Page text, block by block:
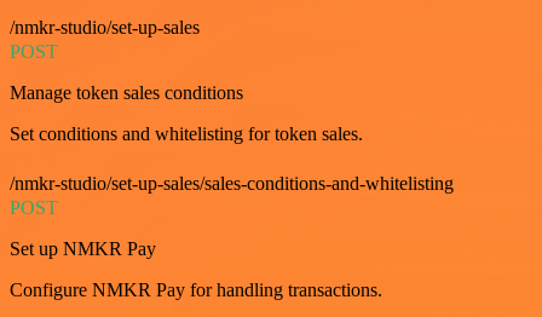
/nmkr-studio/set-up-sales
POST
Manage token sales conditions
Set conditions and whitelisting for token sales.
/nmkr-studio/set-up-sales/sales-conditions-and-whitelisting
POST
Set up NMKR Pay
Configure NMKR Pay for handling transactions.